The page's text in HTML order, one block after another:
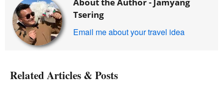
Tsering
Email me about your travel idea
Related Articles & Posts